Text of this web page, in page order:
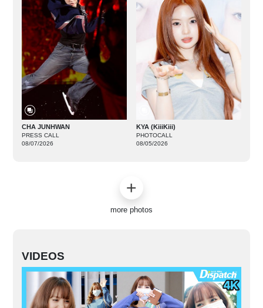
CHA JUNHWAN
PRESS CALL
08/07/2026
KYA (KiiiKiii)
PHOTOCALL
08/05/2026
more photos
VIDEOS